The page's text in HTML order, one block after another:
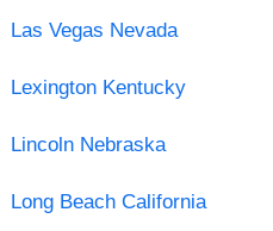
Las Vegas Nevada
Lexington Kentucky
Lincoln Nebraska
Long Beach California